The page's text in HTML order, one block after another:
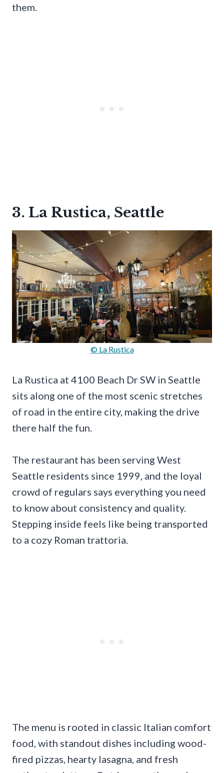
them.
3. La Rustica, Seattle
© La Rustica
La Rustica at 4100 Beach Dr SW in Seattle
sits along one of the most scenic stretches
of road in the entire city, making the drive
there half the fun.
The restaurant has been serving West
Seattle residents since 1999, and the loyal
crowd of regulars says everything you need
to know about consistency and quality.
Stepping inside feels like being transported
to a cozy Roman trattoria.
The menu is rooted in classic Italian comfort
food, with standout dishes including wood-
fired pizzas, hearty lasagna, and fresh